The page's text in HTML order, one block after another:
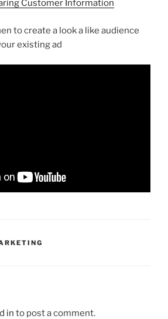
Customer Information
to create a look a like audience
existing ad
in to post a comment.